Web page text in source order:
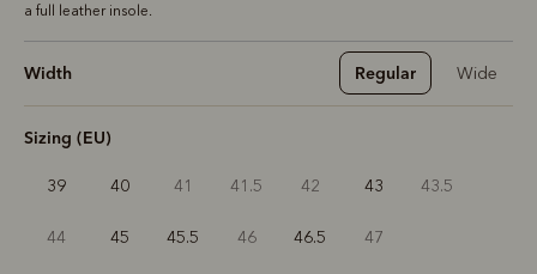
a full leather insole.
Width Regular Wide
Sizing (EU)
39 40 41 41.5 42 43 43.5
44 45 45.5 46 46.5 47